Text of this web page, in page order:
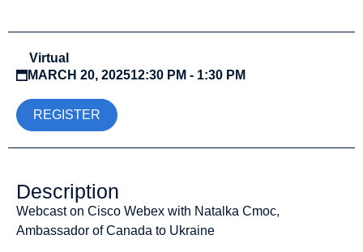
Virtual
MARCH 20, 202512:30 PM - 1:30 PM
REGISTER
Description
Webcast on Cisco Webex with Natalka Cmoc,
Ambassador of Canada to Ukraine